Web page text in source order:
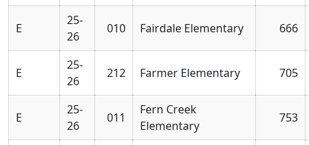
E
25-
26
010 Fairdale Elementary 666
E
25-
26
212 Farmer Elementary 705
E
25-
26
011
Fern Creek
Elementary
753